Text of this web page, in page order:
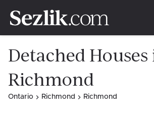
Detached Houses
Richmond
Ontario Richmond Richmond